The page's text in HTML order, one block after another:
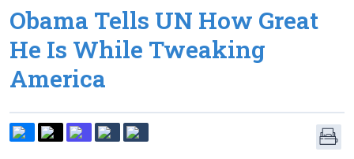
Obama Tells UN How Great
He Is While Tweaking
America